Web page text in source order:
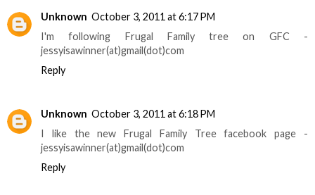
Unknown October 3, 2011 at 6:17 PM
I'm following Frugal Family tree on GFC -
jessyisawinner(at)gmail(dot)com
Reply
Unknown October 3, 2011 at 6:18 PM
I like the new Frugal Family Tree facebook page -
jessyisawinner(at)gmail(dot)com
Reply